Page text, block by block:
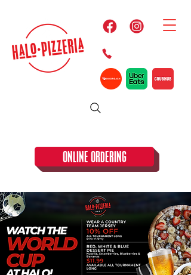
ONLINE ORDERING